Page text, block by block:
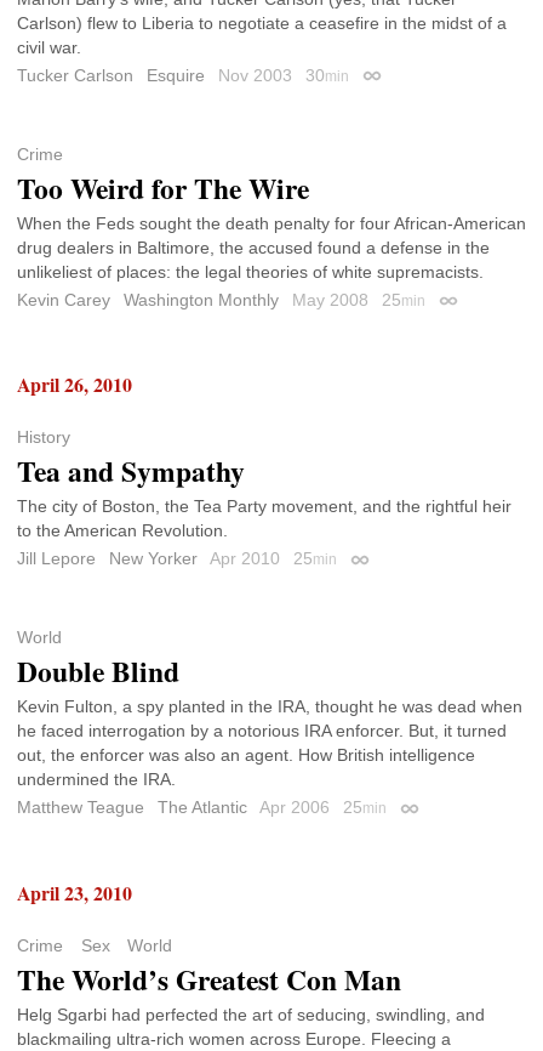
Carlson) flew to Liberia to negotiate a ceasefire in the midst of a
civil war.
Tucker Carlson
Esquire Nov 2003 30min Permalink
Crime
Too Weird for The Wire
When the Feds sought the death penalty for four African-American
drug dealers in Baltimore, the accused found a defense in the
unlikeliest of places: the legal theories of white supremacists.
Kevin Carey
Washington Monthly May 2008 25min Permalink
April 26, 2010
History
Tea and Sympathy
The city of Boston, the Tea Party movement, and the rightful heir
to the American Revolution.
Jill Lepore
New Yorker Apr 2010 25min Permalink
World
Double Blind
Kevin Fulton, a spy planted in the IRA, thought he was dead when
he faced interrogation by a notorious IRA enforcer. But, it turned
out, the enforcer was also an agent. How British intelligence
undermined the IRA.
Matthew Teague
The Atlantic Apr 2006 25min Permalink
April 23, 2010
Crime Sex World
The World’s Greatest Con Man
Helg Sgarbi had perfected the art of seducing, swindling, and
blackmailing ultra-rich women across Europe. Fleecing a